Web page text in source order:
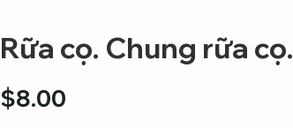
Rữa cọ. Chung rữa cọ.
$8.00